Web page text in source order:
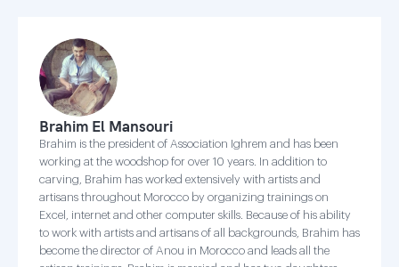
Brahim El Mansouri
Brahim is the president of Association Ighrem and has been
working at the woodshop for over 10 years. In addition to
carving, Brahim has worked extensively with artists and
artisans throughout Morocco by organizing trainings on
Excel, internet and other computer skills. Because of his ability
to work with artists and artisans of all backgrounds, Brahim has
become the director of Anou in Morocco and leads all the